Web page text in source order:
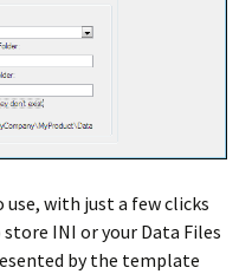
use, with just a few clicks
INI or your Data Files
by the template